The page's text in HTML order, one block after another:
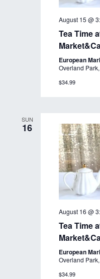
August 15 @
Tea Time
European
Overland
$34.99
SUN
16
August 16 @
Tea Time
European
Overland
$34.99